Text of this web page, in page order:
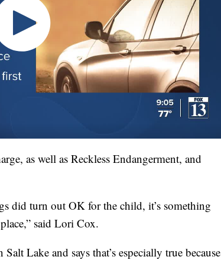
as well as Reckless Endangerment, and
did turn out OK for the child, it’s something
said Lori Cox.
Lake and says that’s especially true because